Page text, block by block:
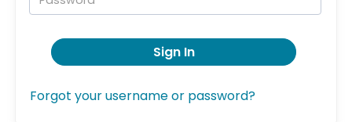
Sign In
Forgot your username or password?